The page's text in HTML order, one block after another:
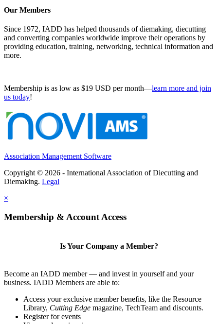
Our Members
Since 1972, IADD has helped thousands of diemaking, diecutting
and converting companies worldwide improve their operations by
providing education, training, networking, technical information and
more.
Membership is as low as $19 USD per month—learn more and join
us today!
Association Management Software
Copyright © 2026 - International Association of Diecutting and
Diemaking. Legal
×
Membership & Account Access
Is Your Company a Member?
Become an IADD member — and invest in yourself and your
business. IADD Members are able to:
Access your exclusive member benefits, like the Resource
Library, Cutting Edge magazine, TechTeam and discounts.
Register for events